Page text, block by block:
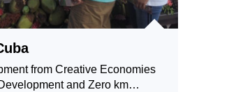
from Creative Economies
and Zero km